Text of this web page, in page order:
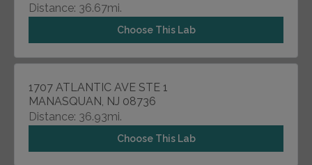
Distance: 36.67mi.
Choose This Lab
1707 ATLANTIC AVE STE 1
MANASQUAN, NJ 08736
Distance: 36.93mi.
Choose This Lab